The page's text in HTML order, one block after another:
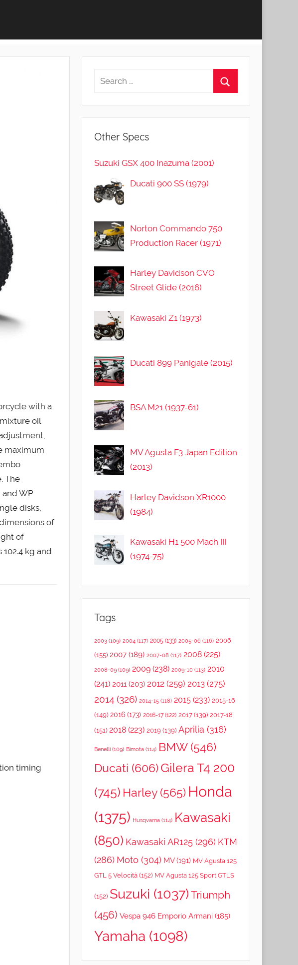
with a
oil
maximum
The
WP
disks,
of
of
kg and
timing
Other Specs
Suzuki GSX 400 Inazuma (2001)
Ducati 900 SS (1979)
Norton Commando 750
Production Racer (1971)
Harley Davidson CVO
Street Glide (2016)
Kawasaki Z1 (1973)
Ducati 899 Panigale (2015)
BSA M21 (1937-61)
MV Agusta F3 Japan Edition
(2013)
Harley Davidson XR1000
(1984)
Kawasaki H1 500 Mach III
(1974-75)
Tags
2003(109) 2004(117) 2005 (133) 2005-06 (116) 2006
(155) 2007(189) 2007-08 (117) 2008(225)
2008-09(109) 2009(238) 2009-10 (113) 2010
(241) 2011(203) 2012 (259) 2013(275)
2014(326) 2014-15(118) 2015(233) 2015-16
(149) 2016(173) 2016-17(122) 2017(139) 2017-18
(151) 2018(223) 2019 (139) Aprilia (316)
Benelli(109) Bimota(114) BMW(546)
Ducati (606) Gilera T4 200
(745) Harley(565) Honda
(1375) Husqvarna(114) Kawasaki
(850) Kawasaki AR125(296) KTM
(286) Moto (304) MV(191) MV Agusta 125
GTL 5 Velocità(152) MV Agusta 125 Sport GTLS
(152) Suzuki (1037) Triumph
(456) Vespa 946 Emporio Armani(185)
Yamaha (1098)